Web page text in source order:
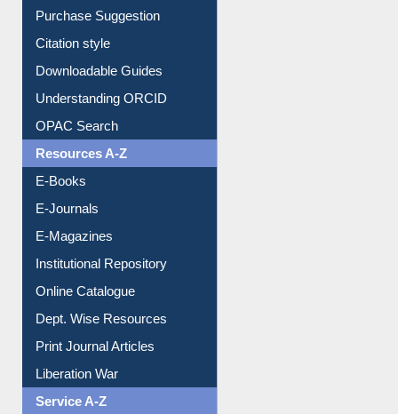
Purchase Suggestion
Citation style
Downloadable Guides
Understanding ORCID
OPAC Search
Resources A-Z
E-Books
E-Journals
E-Magazines
Institutional Repository
Online Catalogue
Dept. Wise Resources
Print Journal Articles
Liberation War
Service A-Z